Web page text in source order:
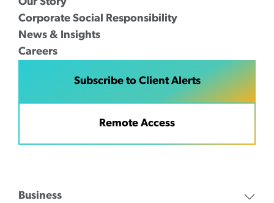
Our Story
Corporate Social Responsibility
News & Insights
Careers
Subscribe to Client Alerts
Remote Access
Business